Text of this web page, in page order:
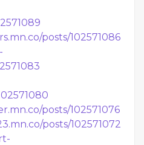
posts/102571086
posts/102571076
posts/102571072